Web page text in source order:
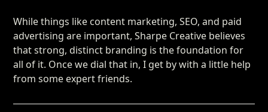
While things like content marketing, SEO, and paid
advertising are important, Sharpe Creative believes
that strong, distinct branding is the foundation for
all of it. Once we dial that in, I get by with a little help
from some expert friends.